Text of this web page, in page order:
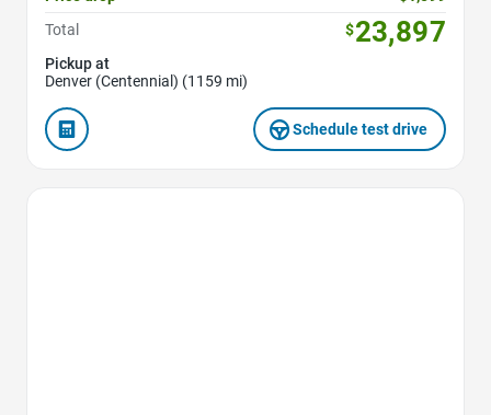
Total
$23,897
Pickup at
Denver (Centennial) (1159 mi)
Schedule test drive